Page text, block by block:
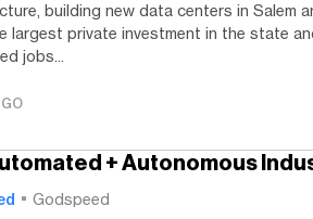
building new data centers in Salem
largest private investment in the state
jobs...
+ Autonomous
Godspeed